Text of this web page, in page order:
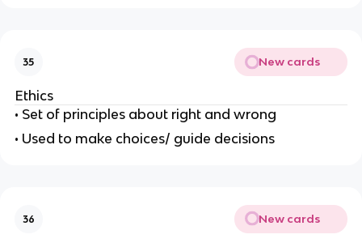
35 New cards
Ethics
• Set of principles about right and wrong
• Used to make choices/ guide decisions
36 New cards